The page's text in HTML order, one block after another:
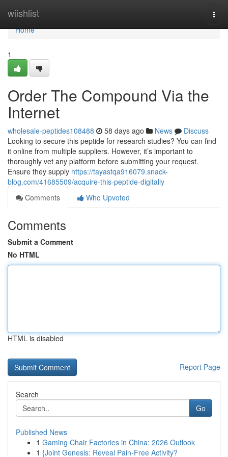
wiishlist
Home
Home
1
Order The Compound Via the
Internet
wholesale-peptides108488 58 days ago News
Discuss
Looking to secure this peptide for research studies? You can find
it online from multiple suppliers. However, it’s important to
thoroughly vet any platform before submitting your request.
Ensure they supply https://tayastqa916079.snack-
blog.com/41685509/acquire-this-peptide-digitally
Comments
Who Upvoted
Comments
Submit a Comment
No HTML
HTML is disabled
Report Page
Search
Go
Published News
1 Gaming Chair Factories in China: 2026 Outlook
1 {Joint Genesis: Reveal Pain-Free Activity?